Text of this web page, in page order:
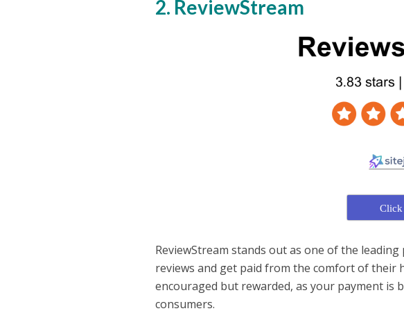
2. ReviewStream
Click
ReviewStream stands out as one of the
reviews and get paid from the comfort of their
encouraged but rewarded, as your payment is
consumers.